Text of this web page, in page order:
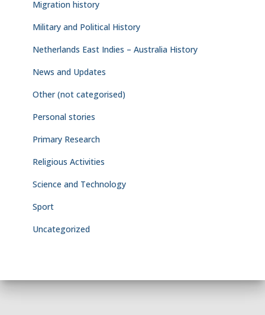
Migration history
Military and Political History
Netherlands East Indies – Australia History
News and Updates
Other (not categorised)
Personal stories
Primary Research
Religious Activities
Science and Technology
Sport
Uncategorized